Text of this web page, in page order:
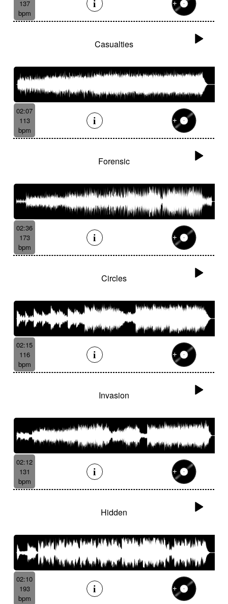
137
bpm
Casualties
02:07
113
bpm
Forensic
02:36
173
bpm
Circles
02:15
116
bpm
Invasion
02:12
131
bpm
Hidden
02:10
193
bpm